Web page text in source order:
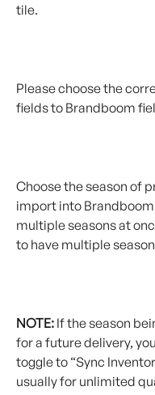
tile.
Please choose the
fields to Brandboom
Choose the season of
import into
multiple seasons at
to have multiple
NOTE: If the season
for a future delivery,
toggle to “Sync
usually for unlimited